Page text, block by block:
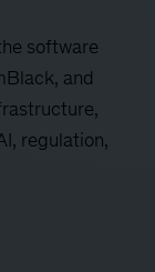
software
and
regulation,